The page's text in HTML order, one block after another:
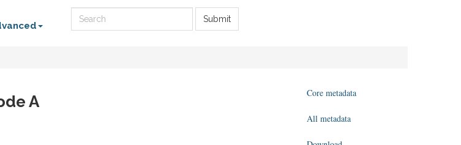
Submit
A Core metadata
All metadata